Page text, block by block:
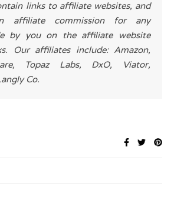
links to affiliate websites, and
affiliate commission for any
by you on the affiliate website
Our affiliates include: Amazon,
Topaz Labs, DxO, Viator,
Co.